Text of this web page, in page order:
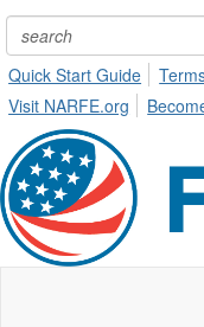
Quick Start Guide
Visit NARFE.org